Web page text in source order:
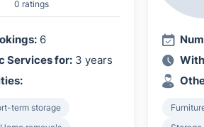
0 ratings
6
Services for: 3 years
term storage